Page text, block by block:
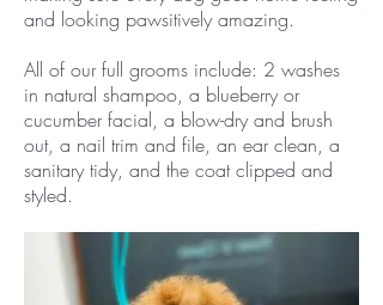
and looking pawsitively amazing.
All of our full grooms include: 2 washes
in natural shampoo, a blueberry or
cucumber facial, a blow-dry and brush
out, a nail trim and file, an ear clean, a
sanitary tidy, and the coat clipped and
styled.